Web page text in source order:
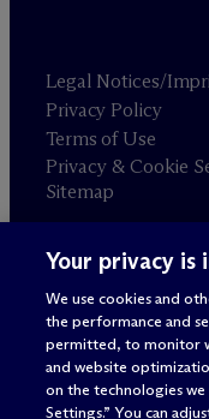
Legal Notices/
Privacy Policy
Terms of Use
Privacy & Cookie
Sitemap
Attorney
© 2026 M c
Your privacy
We use cookies and
the performance and
permitted, to monitor
and website
on the technologies we
Settings.” You can